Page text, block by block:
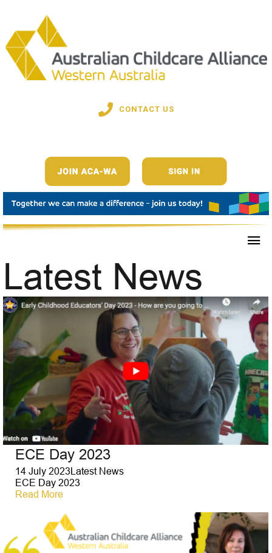
CONTACT US
Latest News
ECE Day 2023
14 July 2023Latest News
ECE Day 2023
Read More